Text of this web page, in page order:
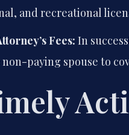
and recreational
Fees: In
paying spouse to